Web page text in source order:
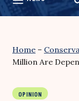
Home –
Million Are
OPINION